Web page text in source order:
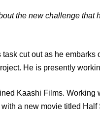
the new challenge that
cut out as he embarks
He is presently
Kaashi Films.
a new movie titled Half